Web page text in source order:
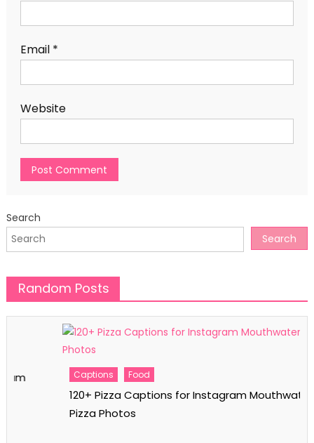
Email *
Website
Search
Search
Random Posts
Captions Food
120+ Pizza Captions for Instagram Mouthwatering
Pizza Photos